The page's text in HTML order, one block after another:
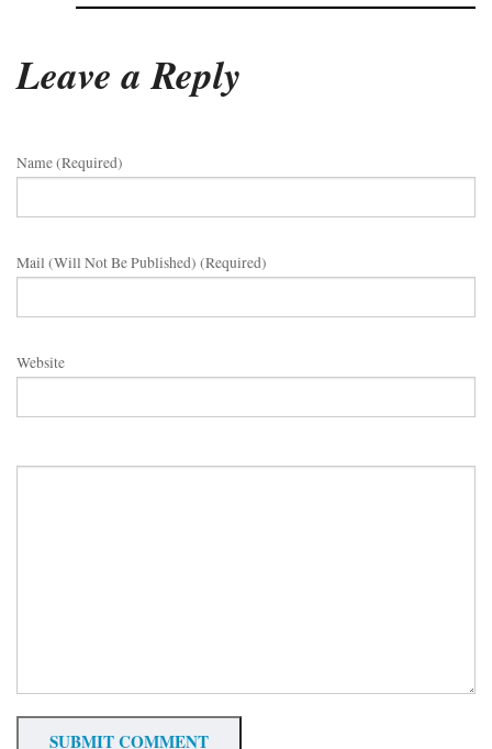
Leave a Reply
Name (required)
Mail (will Not Be Published) (required)
Website